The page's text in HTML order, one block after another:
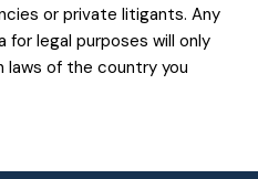
or private litigants. Any
for legal purposes will only
laws of the country you